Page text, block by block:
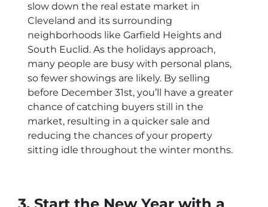
slow down the real estate market in
Cleveland and its surrounding
neighborhoods like Garfield Heights and
South Euclid. As the holidays approach,
many people are busy with personal plans,
so fewer showings are likely. By selling
before December 31st, you’ll have a greater
chance of catching buyers still in the
market, resulting in a quicker sale and
reducing the chances of your property
sitting idle throughout the winter months.